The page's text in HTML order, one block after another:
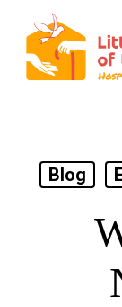
main
content
Blog